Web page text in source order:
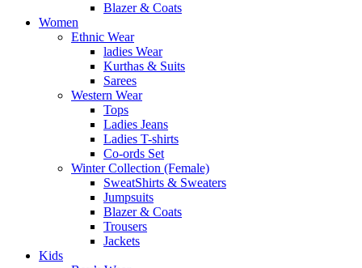
Blazer & Coats
Women
Ethnic Wear
ladies Wear
Kurthas & Suits
Sarees
Western Wear
Tops
Ladies Jeans
Ladies T-shirts
Co-ords Set
Winter Collection (Female)
SweatShirts & Sweaters
Jumpsuits
Blazer & Coats
Trousers
Jackets
Kids